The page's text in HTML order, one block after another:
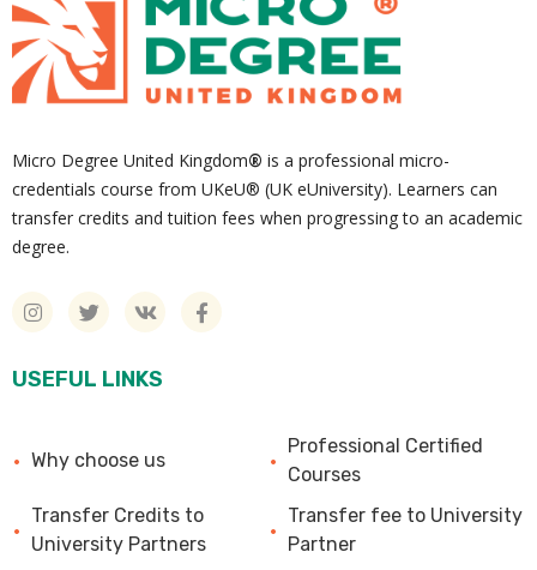
Micro Degree United Kingdom® is a professional micro-
credentials course from UKeU® (UK eUniversity). Learners can
transfer credits and tuition fees when progressing to an academic
degree.
USEFUL LINKS
Why choose us
Professional Certified
Courses
Transfer Credits to
University Partners
Transfer fee to University
Partner